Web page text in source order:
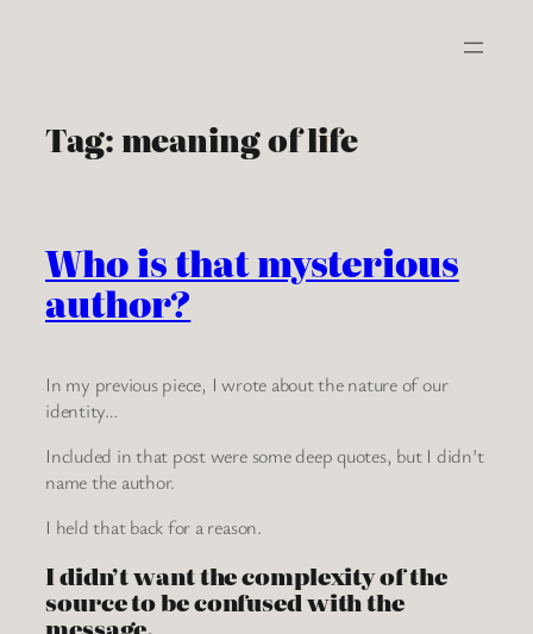
Tag:meaning of life
Who is that mysterious
author?
In my previous piece, I wrote about the nature of our
identity…
Included in that post were some deep quotes, but I didn’t
name the author.
I held that back for a reason.
I didn’t want the complexity of the
source to be confused with the